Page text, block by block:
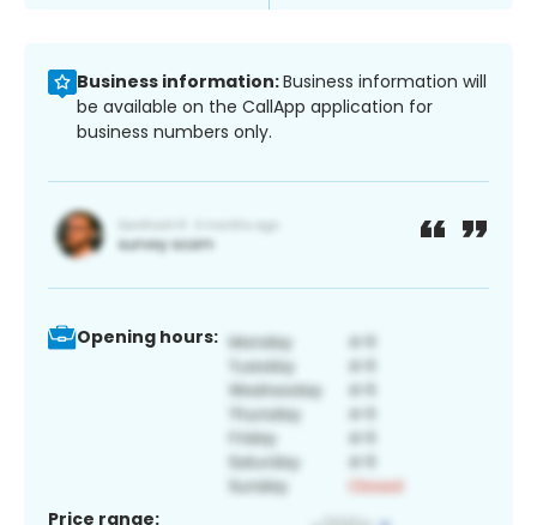
Business information:Business information will
be available on the CallApp application for
business numbers only.
Opening hours:
Price range: